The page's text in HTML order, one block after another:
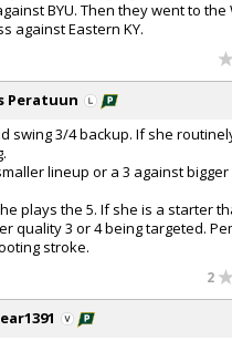
BYU. Then they went to the
against Eastern KY.
Peratuun
swing 3/4 backup. If she
lineup or a 3 against
plays the 5. If she is a starter
quality 3 or 4 being targeted.
stroke.
2